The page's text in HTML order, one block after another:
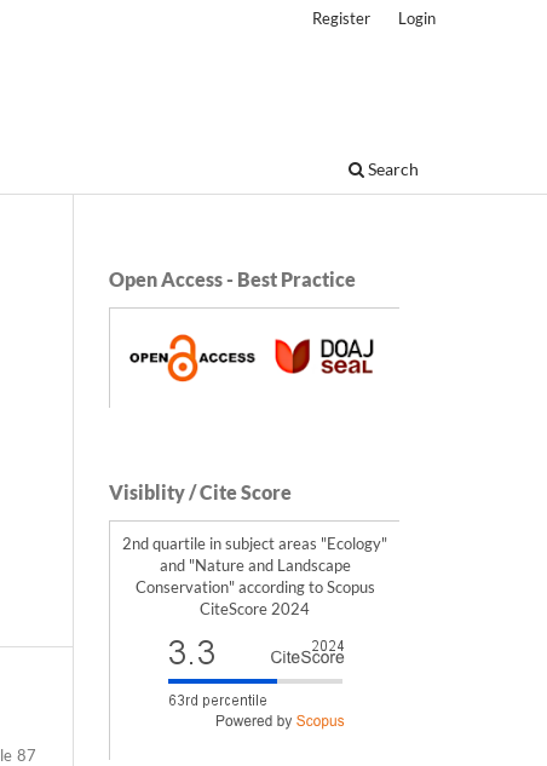
Search
Register Login
87
Open Access - Best Practice
Visiblity / Cite Score
2nd quartile in subject areas "Ecology"
and "Nature and Landscape
Conservation" according to Scopus
CiteScore 2024